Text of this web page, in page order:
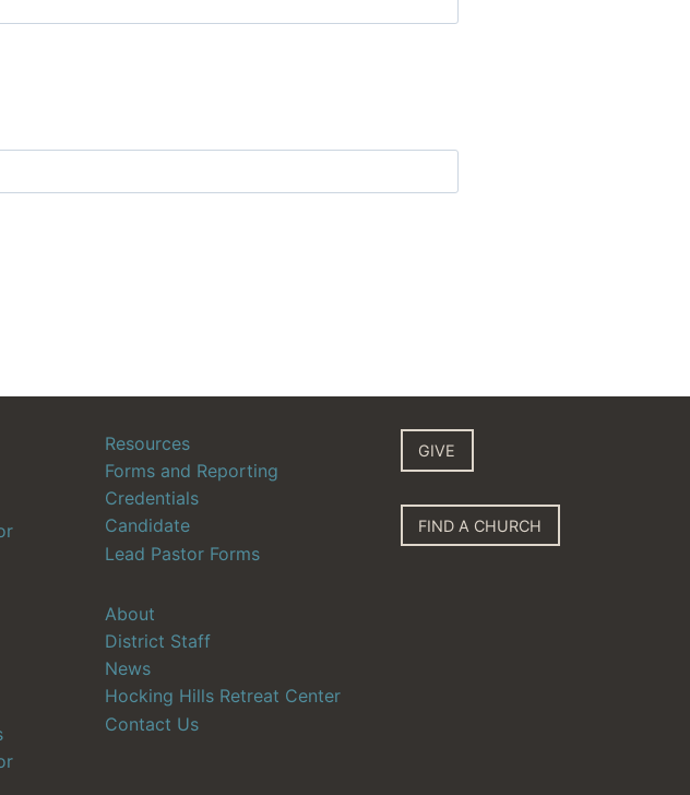
Resources
Forms and Reporting
Credentials
Candidate
Lead Pastor Forms
About
District Staff
News
Hocking Hills Retreat Center
Contact Us
GIVE
FIND A CHURCH